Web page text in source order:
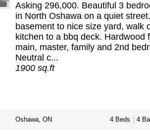
Asking 296,000. Beautiful 3
in North Oshawa on a quiet
basement to nice size yard, walk
kitchen to a bbq deck. Hardwood
main, master, family and 2nd
Neutral c...
1900 sq.ft
Oshawa, ON 4 Beds 4